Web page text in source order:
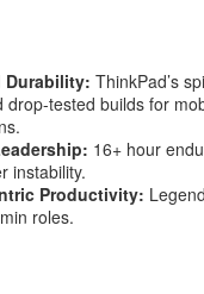
Durability: ThinkPad’s
drop-tested builds for
16+ hour
instability.
Productivity:
roles.